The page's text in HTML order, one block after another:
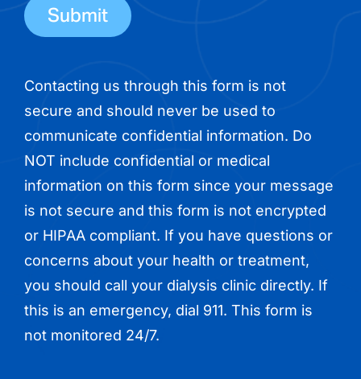
Contacting us through this form is not
secure and should never be used to
communicate confidential information. Do
NOT include confidential or medical
information on this form since your message
is not secure and this form is not encrypted
or HIPAA compliant. If you have questions or
concerns about your health or treatment,
you should call your dialysis clinic directly. If
this is an emergency, dial 911. This form is
not monitored 24/7.